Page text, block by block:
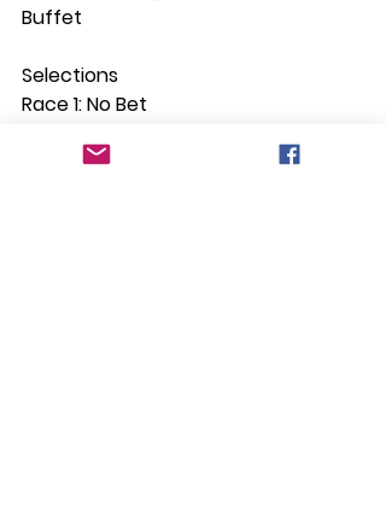
Buffet
Selections
Race 1: No Bet
Race 3: Sebring Girl